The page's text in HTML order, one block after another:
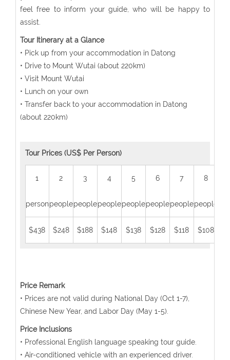
feel free to inform your guide, who will be happy to
assist.
Tour Itinerary at a Glance
• Pick up from your accommodation in Datong
• Drive to Mount Wutai (about 220km)
• Visit Mount Wutai
• Lunch on your own
• Transfer back to your accommodation in Datong
(about 220km)
Tour Prices (US$ Per Person)
1
person
2
people
3
people
4
people
5
people
6
people
7
people
8
people
$438 $248 $188 $148 $138 $128 $118 $108
Price Remark
• Prices are not valid during National Day (Oct 1-7),
Chinese New Year, and Labor Day (May 1-5).
Price Inclusions
• Professional English language speaking tour guide.
• Air-conditioned vehicle with an experienced driver.